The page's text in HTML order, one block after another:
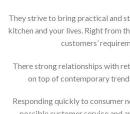
They strive to bring practical and
kitchen and your lives. Right from
customers’
There strong relationships with
on top of contemporary
Responding quickly to consumer